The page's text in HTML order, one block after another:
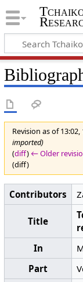
Revision as of 13:02,
imported)
(diff) ← Older
(diff)
Contributors
Title
In
Part